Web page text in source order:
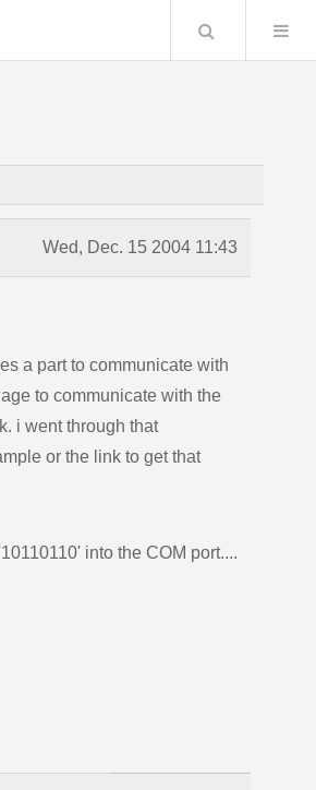
Search
Wed, Dec. 15 2004 11:43
a part to communicate with
to communicate with the
i went through that
or the link to get that
into the COM port....